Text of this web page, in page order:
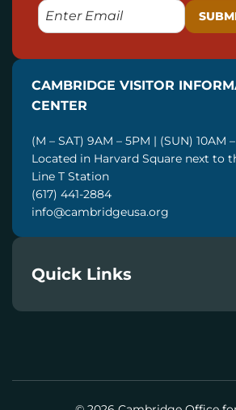
E
M
L
CAMBRIDGE VISITOR
CENTER
(M – SAT) 9AM – 5PM | (SUN) 10AM
Located in Harvard Square next to
Line T Station
(617) 441-2884
info@cambridgeusa.org
Quick Links